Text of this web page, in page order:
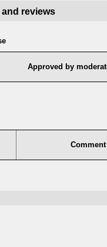
reviews
Approved by
Comment